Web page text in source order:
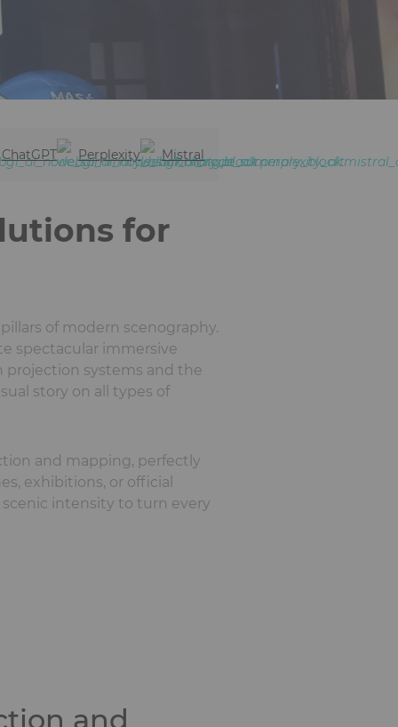
ChatGPT Perplexity Mistral
for
of modern scenography.
spectacular immersive
projection systems and the
story on all types of
and mapping, perfectly
exhibitions, or official
intensity to turn every
and